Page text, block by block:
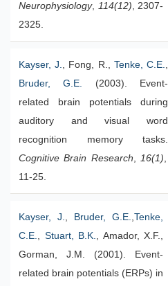
Neurophysiology, 114(12), 2307-
2325.
Kayser, J., Fong, R., Tenke, C.E.,
Bruder, G.E. (2003). Event-
related brain potentials during
auditory and visual word
recognition memory tasks.
Cognitive Brain Research, 16(1),
11-25.
Kayser, J., Bruder, G.E.,Tenke,
C.E., Stuart, B.K., Amador, X.F.,
Gorman, J.M. (2001). Event-
related brain potentials (ERPs) in